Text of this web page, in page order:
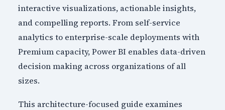
interactive visualizations, actionable insights,
and compelling reports. From self-service
analytics to enterprise-scale deployments with
Premium capacity, Power BI enables data-driven
decision making across organizations of all
sizes.
This architecture-focused guide examines